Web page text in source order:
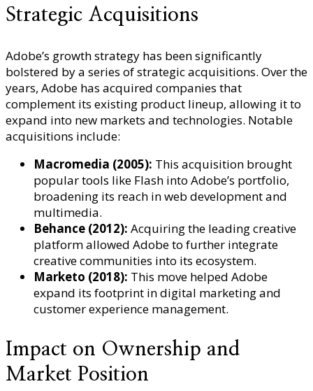
Strategic Acquisitions
Adobe’s growth strategy has been significantly
bolstered by a series of strategic acquisitions. Over the
years, Adobe has acquired companies that
complement its existing product lineup, allowing it to
expand into new markets and technologies. Notable
acquisitions include:
Macromedia (2005): This acquisition brought
popular tools like Flash into Adobe’s portfolio,
broadening its reach in web development and
multimedia.
Behance (2012): Acquiring the leading creative
platform allowed Adobe to further integrate
creative communities into its ecosystem.
Marketo (2018): This move helped Adobe
expand its footprint in digital marketing and
customer experience management.
Impact on Ownership and
Market Position